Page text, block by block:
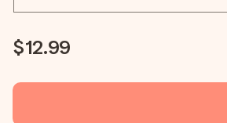
$12.99